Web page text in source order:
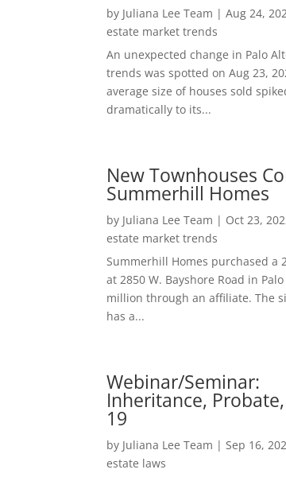
by Juliana Lee Team |Aug 24,
estate market trends
An unexpected change in Palo
trends was spotted on Aug 23,
average size of houses sold
dramatically to its...
New Townhouses
Summerhill Homes
by Juliana Lee Team | Oct 23,
estate market trends
Summerhill Homes purchased a
at 2850 W. Bayshore Road in
million through an affiliate. The
has a...
Webinar/Seminar:
Inheritance,
19
by Juliana Lee Team | Sep 16,
estate laws